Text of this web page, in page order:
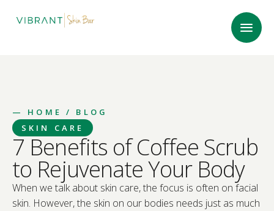
— HOME
/ BLOG
SKIN CARE
7 Benefits of Coffee Scrub
to Rejuvenate Your Body
When we talk about skin care, the focus is often on facial
skin. However, the skin on our bodies needs just as much